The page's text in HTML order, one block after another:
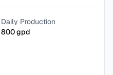
Daily Production
800gpd